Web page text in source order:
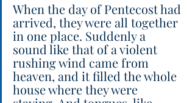
When the day of Pentecost had
arrived, they were all together
in one place. Suddenly a
sound like that of a violent
rushing wind came from
heaven, and it filled the whole
house where they were